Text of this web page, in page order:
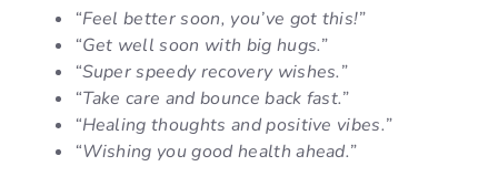
“Feel better soon, you’ve got this!”
“Get well soon with big hugs.”
“Super speedy recovery wishes.”
“Take care and bounce back fast.”
“Healing thoughts and positive vibes.”
“Wishing you good health ahead.”